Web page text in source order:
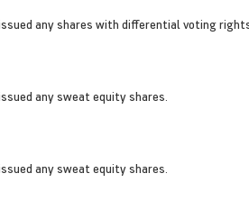
any shares with differential voting
any sweat equity shares.
any sweat equity shares.